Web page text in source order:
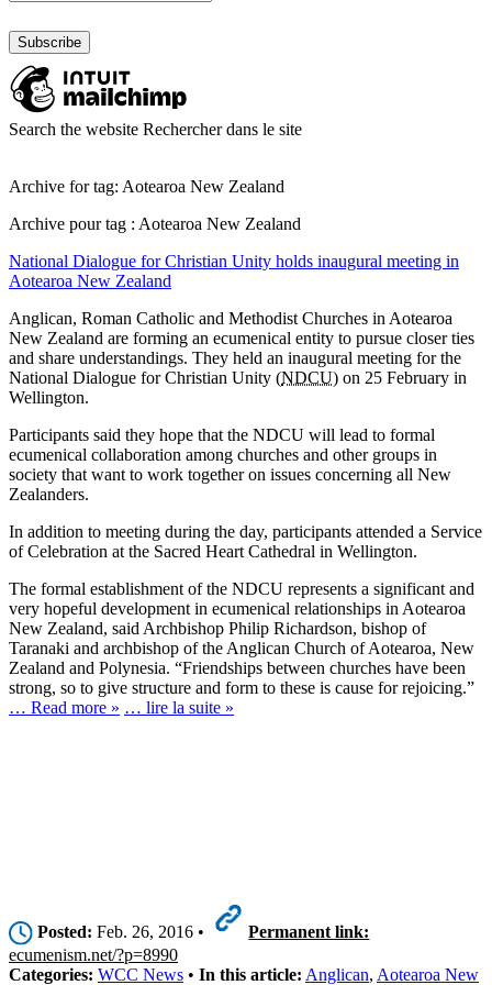
Search the website Rechercher dans le site
Archive for tag: Aotearoa New Zealand
Archive pour tag : Aotearoa New Zealand
National Dialogue for Christian Unity holds inaugural meeting in
Aotearoa New Zealand
Anglican, Roman Catholic and Methodist Churches in Aotearoa
New Zealand are forming an ecumenical entity to pursue closer ties
and share understandings. They held an inaugural meeting for the
National Dialogue for Christian Unity (NDCU) on 25 February in
Wellington.
Participants said they hope that the NDCU will lead to formal
ecumenical collaboration among churches and other groups in
society that want to work together on issues concerning all New
Zealanders.
In addition to meeting during the day, participants attended a Service
of Celebration at the Sacred Heart Cathedral in Wellington.
The formal establishment of the NDCU represents a significant and
very hopeful development in ecumenical relationships in Aotearoa
New Zealand, said Archbishop Philip Richardson, bishop of
Taranaki and archbishop of the Anglican Church of Aotearoa, New
Zealand and Polynesia. “Friendships between churches have been
strong, so to give structure and form to these is cause for rejoicing.”
… Read more » … lire la suite »
Posted: Feb. 26, 2016 •
Permanent link:
ecumenism.net/?p=8990
Categories: WCC News • In this article: Anglican, Aotearoa New